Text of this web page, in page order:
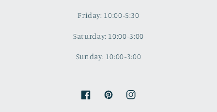
Friday: 10:00-5:30
Saturday: 10:00-3:00
Sunday: 10:00-3:00
FacebookPinterestInstagram